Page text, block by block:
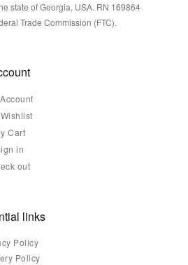
state of Georgia, USA. RN 169864
Trade Commission (FTC).
Cart
in
out
links
Policy
Policy